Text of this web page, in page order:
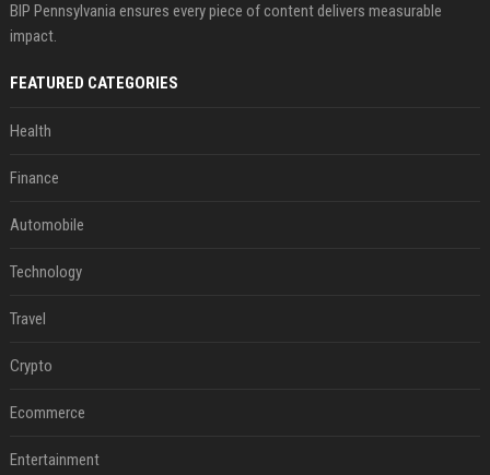
BIP Pennsylvania ensures every piece of content delivers measurable
impact.
FEATURED CATEGORIES
Health
Finance
Automobile
Technology
Travel
Crypto
Ecommerce
Entertainment